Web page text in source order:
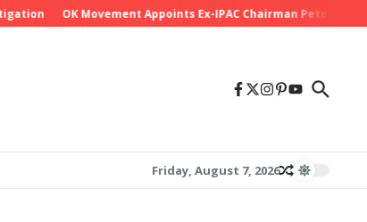
OK Movement Appoints Ex-IPAC Chairman Peter Ameh as
Friday, August 7, 2026